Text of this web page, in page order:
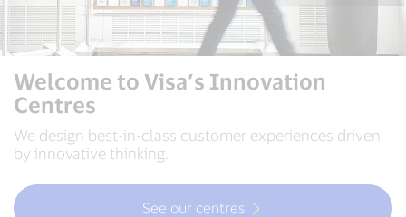
Welcome to Visa’s Innovation
Centres
We design best-in-class customer experiences driven
by innovative thinking.
See our centres